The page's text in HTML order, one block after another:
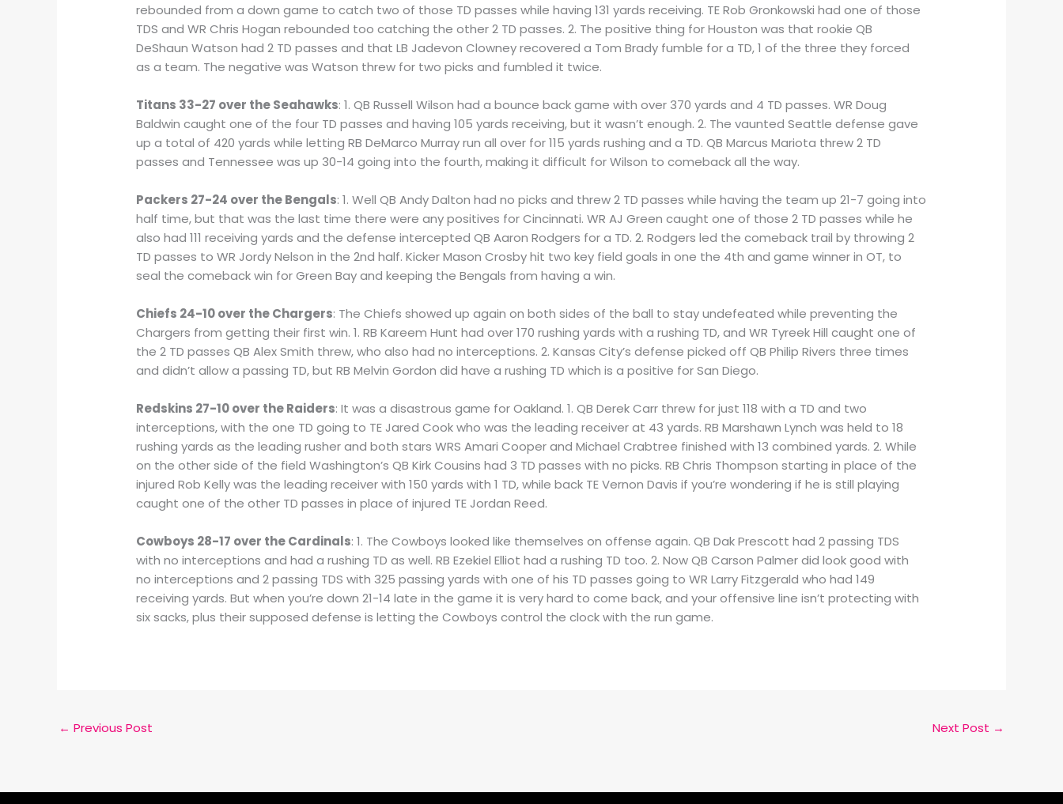
rebounded from a down game to catch two of those TD passes while having 131 yards receiving. TE Rob Gronkowski had one of those
TDS and WR Chris Hogan rebounded too catching the other 2 TD passes. 2. The positive thing for Houston was that rookie QB
DeShaun Watson had 2 TD passes and that LB Jadevon Clowney recovered a Tom Brady fumble for a TD, 1 of the three they forced
as a team. The negative was Watson threw for two picks and fumbled it twice.
Titans 33-27 over the Seahawks: 1. QB Russell Wilson had a bounce back game with over 370 yards and 4 TD passes. WR Doug
Baldwin caught one of the four TD passes and having 105 yards receiving, but it wasn’t enough. 2. The vaunted Seattle defense gave
up a total of 420 yards while letting RB DeMarco Murray run all over for 115 yards rushing and a TD. QB Marcus Mariota threw 2 TD
passes and Tennessee was up 30-14 going into the fourth, making it difficult for Wilson to comeback all the way.
Packers 27-24 over the Bengals: 1. Well QB Andy Dalton had no picks and threw 2 TD passes while having the team up 21-7 going into
half time, but that was the last time there were any positives for Cincinnati. WR AJ Green caught one of those 2 TD passes while he
also had 111 receiving yards and the defense intercepted QB Aaron Rodgers for a TD. 2. Rodgers led the comeback trail by throwing 2
TD passes to WR Jordy Nelson in the 2nd half. Kicker Mason Crosby hit two key field goals in one the 4th and game winner in OT, to
seal the comeback win for Green Bay and keeping the Bengals from having a win.
Chiefs 24-10 over the Chargers: The Chiefs showed up again on both sides of the ball to stay undefeated while preventing the
Chargers from getting their first win. 1. RB Kareem Hunt had over 170 rushing yards with a rushing TD, and WR Tyreek Hill caught one of
the 2 TD passes QB Alex Smith threw, who also had no interceptions. 2. Kansas City’s defense picked off QB Philip Rivers three times
and didn’t allow a passing TD, but RB Melvin Gordon did have a rushing TD which is a positive for San Diego.
Redskins 27-10 over the Raiders: It was a disastrous game for Oakland. 1. QB Derek Carr threw for just 118 with a TD and two
interceptions, with the one TD going to TE Jared Cook who was the leading receiver at 43 yards. RB Marshawn Lynch was held to 18
rushing yards as the leading rusher and both stars WRS Amari Cooper and Michael Crabtree finished with 13 combined yards. 2. While
on the other side of the field Washington’s QB Kirk Cousins had 3 TD passes with no picks. RB Chris Thompson starting in place of the
injured Rob Kelly was the leading receiver with 150 yards with 1 TD, while back TE Vernon Davis if you’re wondering if he is still playing
caught one of the other TD passes in place of injured TE Jordan Reed.
Cowboys 28-17 over the Cardinals: 1. The Cowboys looked like themselves on offense again. QB Dak Prescott had 2 passing TDS
with no interceptions and had a rushing TD as well. RB Ezekiel Elliot had a rushing TD too. 2. Now QB Carson Palmer did look good with
no interceptions and 2 passing TDS with 325 passing yards with one of his TD passes going to WR Larry Fitzgerald who had 149
receiving yards. But when you’re down 21-14 late in the game it is very hard to come back, and your offensive line isn’t protecting with
six sacks, plus their supposed defense is letting the Cowboys control the clock with the run game.
← Previous Post Next Post →